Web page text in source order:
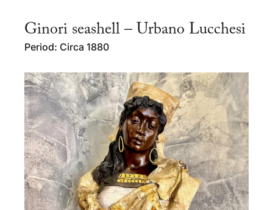
Ginori seashell – Urbano Lucchesi
Period: Circa 1880